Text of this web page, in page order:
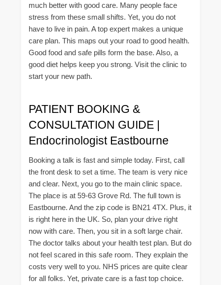
much better with good care. Many people face
stress from these small shifts. Yet, you do not
have to live in pain. A top expert makes a unique
care plan. This maps out your road to good health.
Good food and safe pills form the base. Also, a
good diet helps keep you strong. Visit the clinic to
start your new path.
PATIENT BOOKING &
CONSULTATION GUIDE |
Endocrinologist Eastbourne
Booking a talk is fast and simple today. First, call
the front desk to set a time. The team is very nice
and clear. Next, you go to the main clinic space.
The place is at 59-63 Grove Rd. The full town is
Eastbourne. And the zip code is BN21 4TX. Plus, it
is right here in the UK. So, plan your drive right
now with care. Then, you sit in a soft large chair.
The doctor talks about your health test plan. But do
not feel scared in this safe room. They explain the
costs very well to you. NHS prices are quite clear
for all folks. Yet, private care is a fast top choice.